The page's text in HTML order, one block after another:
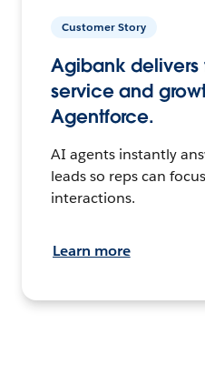
Customer Story
Agibank delivers
service and
Agentforce.
AI agents instantly
leads so reps can
interactions.
Learn more